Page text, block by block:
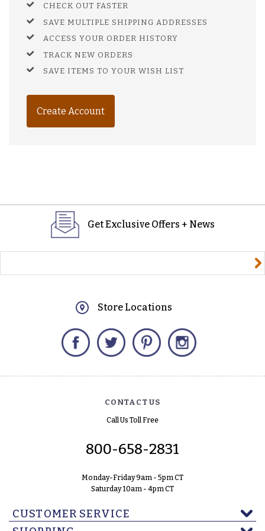
CHECK OUT FASTER
SAVE MULTIPLE SHIPPING ADDRESSES
ACCESS YOUR ORDER HISTORY
TRACK NEW ORDERS
SAVE ITEMS TO YOUR WISH LIST
Create Account
Get Exclusive Offers + News
Store Locations
Facebook Twitter Pinterest
CONTACT US
Call Us Toll Free
800-658-2831
Monday-Friday 9am - 5pm CT
Saturday 10am - 4pm CT
CUSTOMER SERVICE